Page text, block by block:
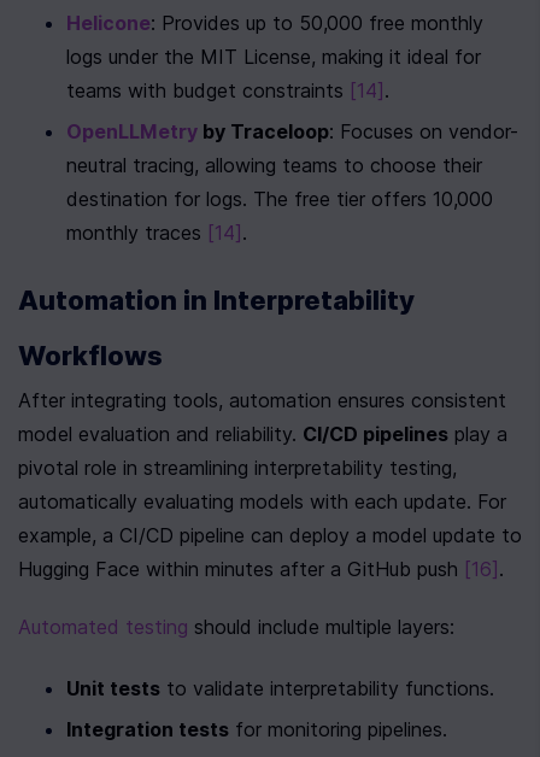
Helicone: Provides up to 50,000 free monthly
logs under the MIT License, making it ideal for
teams with budget constraints [14] .
OpenLLMetry by Traceloop: Focuses on vendor-
neutral tracing, allowing teams to choose their
destination for logs. The free tier offers 10,000
monthly traces [14] .
Automation in Interpretability
Workflows
After integrating tools, automation ensures consistent
model evaluation and reliability. CI/CD pipelines play a
pivotal role in streamlining interpretability testing,
automatically evaluating models with each update. For
example, a CI/CD pipeline can deploy a model update to
Hugging Face within minutes after a GitHub push [16] .
Automated testing should include multiple layers:
Unit tests to validate interpretability functions.
Integration tests for monitoring pipelines.